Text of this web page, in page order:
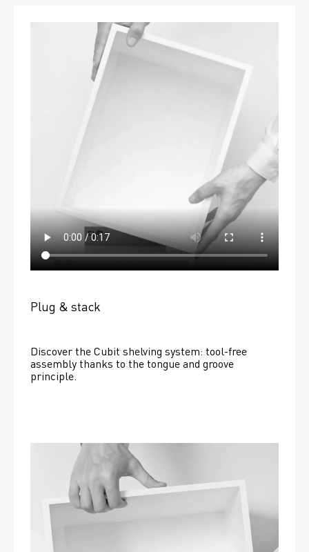
Plug & stack
Discover the Cubit shelving system: tool-free
assembly thanks to the tongue and groove
principle.